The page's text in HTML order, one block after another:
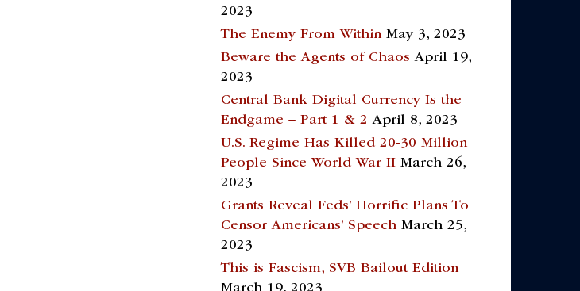
2023
The Enemy From Within May 3, 2023
Beware the Agents of Chaos April 19,
2023
Central Bank Digital Currency Is the
Endgame – Part 1 & 2 April 8, 2023
U.S. Regime Has Killed 20-30 Million
People Since World War II March 26,
2023
Grants Reveal Feds’ Horrific Plans To
Censor Americans’ Speech March 25,
2023
This is Fascism, SVB Bailout Edition